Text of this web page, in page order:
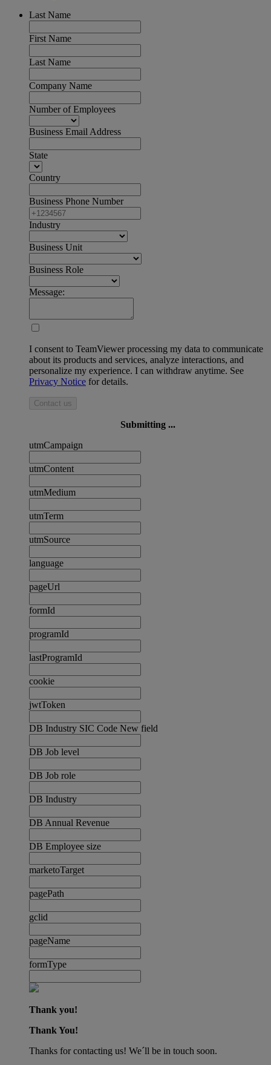
Last Name
First Name
Last Name
Company Name
Number of Employees
Business Email Address
State
Country
Business Phone Number
Industry
Business Unit
Business Role
Message:
I consent to TeamViewer processing my data to communicate
about its products and services, analyze interactions, and
personalize my experience. I can withdraw anytime. See
Privacy Notice for details.
Contact us
Submitting ...
utmCampaign
utmContent
utmMedium
utmTerm
utmSource
language
pageUrl
formId
programId
lastProgramId
cookie
jwtToken
DB Industry SIC Code New field
DB Job level
DB Job role
DB Industry
DB Annual Revenue
DB Employee size
marketoTarget
pagePath
gclid
pageName
formType
Thank you!
Thank You!
Thanks for contacting us! We´ll be in touch soon.